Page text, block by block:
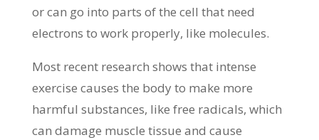
or can go into parts of the cell that need
electrons to work properly, like molecules.
Most recent research shows that intense
exercise causes the body to make more
harmful substances, like free radicals, which
can damage muscle tissue and cause